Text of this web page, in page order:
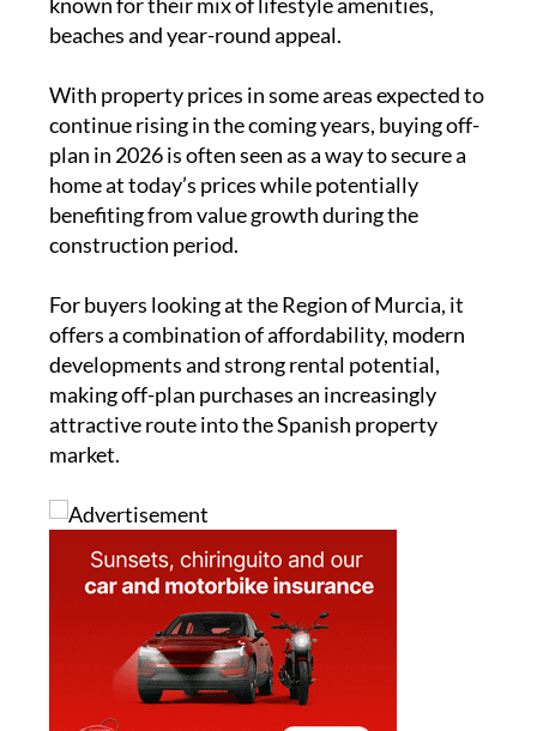
beaches and year-round appeal.
With property prices in some areas expected to
continue rising in the coming years, buying off-
plan in 2026 is often seen as a way to secure a
home at today’s prices while potentially
benefiting from value growth during the
construction period.
For buyers looking at the Region of Murcia, it
offers a combination of affordability, modern
developments and strong rental potential,
making off-plan purchases an increasingly
attractive route into the Spanish property
market.